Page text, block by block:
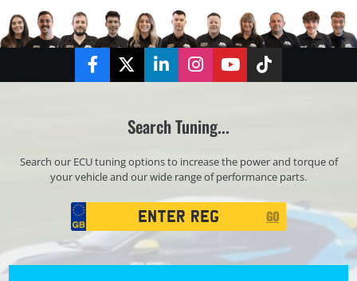
FacebookTwitterLinkedInInstagramYouTubeTikTok
Search Tuning...
Search our ECU tuning options to increase the power and torque of
your vehicle and our wide range of performance parts.
Registration
Search
GO